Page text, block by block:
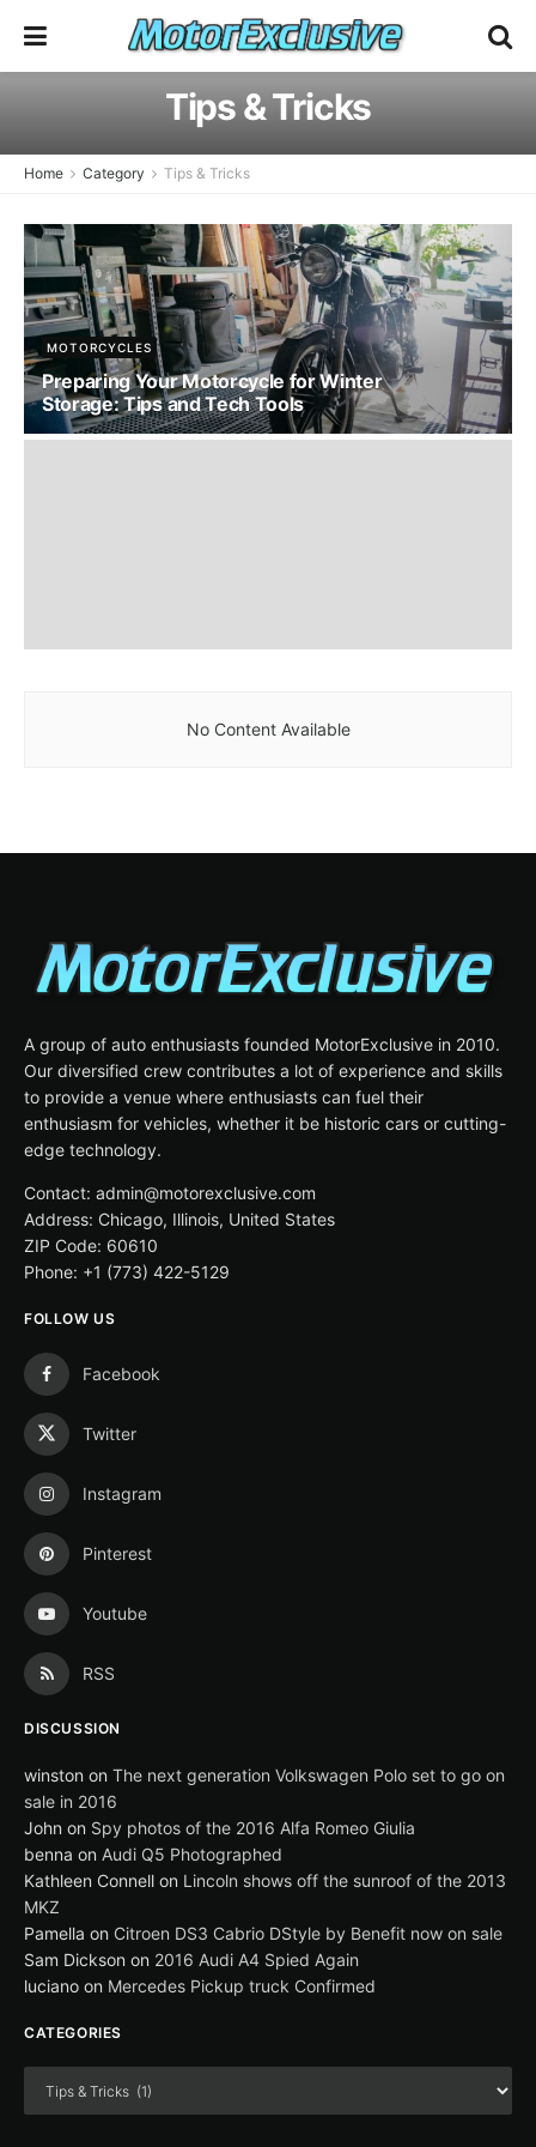
Tips & Tricks
Home Category Tips & Tricks
MOTORCYCLES
Preparing Your Motorcycle for Winter
Storage: Tips and Tech Tools
JANUARY 4, 2025 - UPDATED ON FEBRUARY 4, 2026 54
No Content Available
A group of auto enthusiasts founded MotorExclusive in 2010.
Our diversified crew contributes a lot of experience and skills
to provide a venue where enthusiasts can fuel their
enthusiasm for vehicles, whether it be historic cars or cutting-
edge technology.
Contact: admin@motorexclusive.com
Address: Chicago, Illinois, United States
ZIP Code: 60610
Phone: +1 (773) 422-5129
FOLLOW US
Facebook
Twitter
Instagram
Pinterest
Youtube
RSS
DISCUSSION
winston on The next generation Volkswagen Polo set to go on
sale in 2016
John on Spy photos of the 2016 Alfa Romeo Giulia
benna on Audi Q5 Photographed
Kathleen Connell on Lincoln shows off the sunroof of the 2013
MKZ
Pamella on Citroen DS3 Cabrio DStyle by Benefit now on sale
Sam Dickson on 2016 Audi A4 Spied Again
luciano on Mercedes Pickup truck Confirmed
CATEGORIES